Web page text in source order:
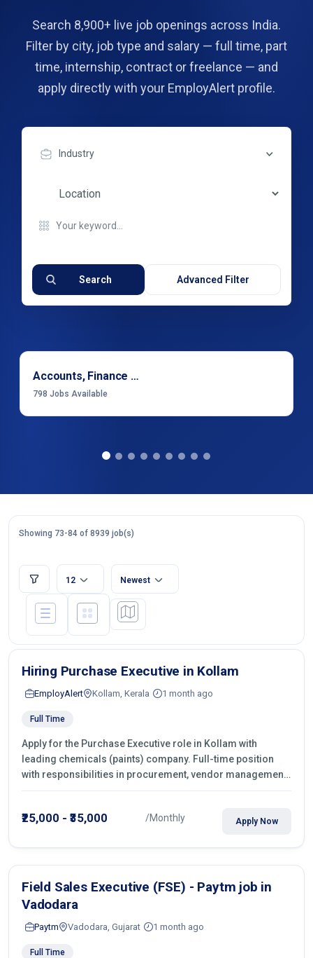
Search 8,900+ live job openings across India.
Filter by city, job type and salary — full time, part
time, internship, contract or freelance — and
apply directly with your EmployAlert profile.
Industry
Search Advanced Filter
Accounts, Finance & Financial Services
798 Jobs Available
Showing 73-84 of 8939 job(s)
12 Newest
Hiring Purchase Executive in Kollam
EmployAlert Kollam, Kerala 1 month ago
Full Time
Apply for the Purchase Executive role in Kollam with
leading chemicals (paints) company. Full-time position
with responsibilities in procurement, vendor management,
castings sourcing, quotations, negotiation & purchase
₹25,000 - ₹35,000 /Monthly Apply Now
Field Sales Executive (FSE) - Paytm job in
Vadodara
Paytm Vadodara, Gujarat 1 month ago
Full Time